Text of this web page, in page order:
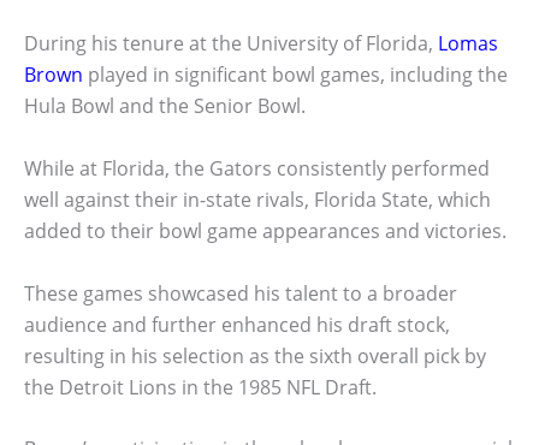
During his tenure at the University of Florida, Lomas
Brown played in significant bowl games, including the
Hula Bowl and the Senior Bowl.
While at Florida, the Gators consistently performed
well against their in-state rivals, Florida State, which
added to their bowl game appearances and victories.
These games showcased his talent to a broader
audience and further enhanced his draft stock,
resulting in his selection as the sixth overall pick by
the Detroit Lions in the 1985 NFL Draft.